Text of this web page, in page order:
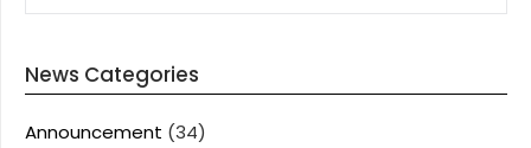
News Categories
Announcement (34)